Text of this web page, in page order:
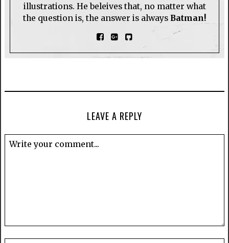
illustrations. He beleives that, no matter what
the question is, the answer is always Batman!
LEAVE A REPLY